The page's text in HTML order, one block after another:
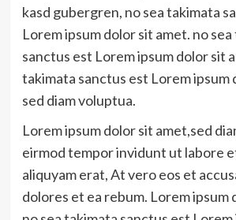
kasd gubergren, no sea takimata
Lorem ipsum dolor sit amet. no
sanctus est Lorem ipsum dolor sit
takimata sanctus est Lorem ipsum
sed diam voluptua.
Lorem ipsum dolor sit amet,sed
eirmod tempor invidunt ut labore
aliquyam erat, At vero eos et
dolores et ea rebum. Lorem ipsum